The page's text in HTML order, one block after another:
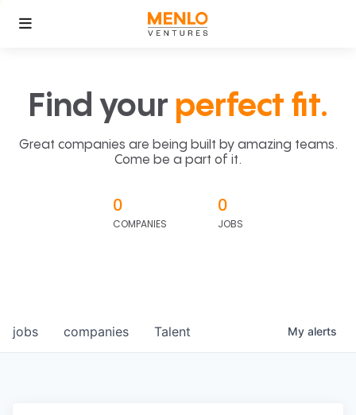
Find your perfect fit.
Great companies are being built by amazing teams.
Come be a part of it.
0
COMPANIES
0
JOBS
jobs companies Talent My alerts